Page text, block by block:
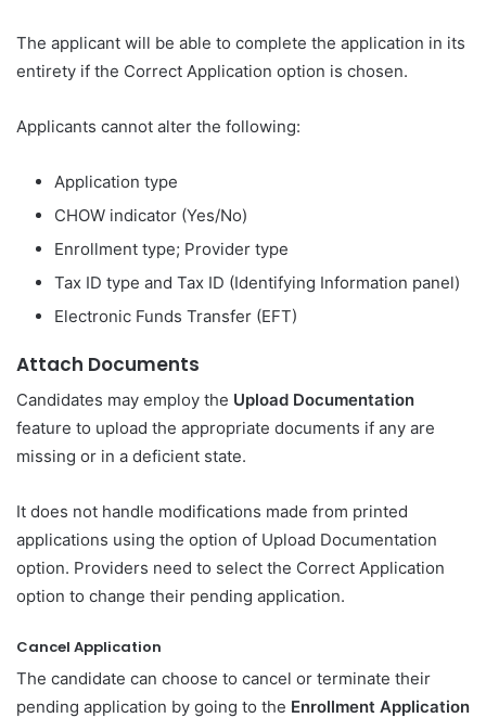
The applicant will be able to complete the application in its
entirety if the Correct Application option is chosen.
Applicants cannot alter the following:
Application type
CHOW indicator (Yes/No)
Enrollment type; Provider type
Tax ID type and Tax ID (Identifying Information panel)
Electronic Funds Transfer (EFT)
Attach Documents
Candidates may employ the Upload Documentation
feature to upload the appropriate documents if any are
missing or in a deficient state.
It does not handle modifications made from printed
applications using the option of Upload Documentation
option. Providers need to select the Correct Application
option to change their pending application.
Cancel Application
The candidate can choose to cancel or terminate their
pending application by going to the Enrollment Application